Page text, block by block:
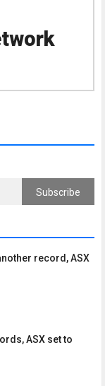
Subscribe
record, ASX
ASX set to